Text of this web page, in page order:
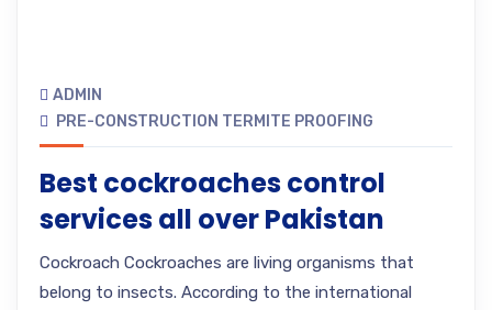
ADMIN
PRE-CONSTRUCTION TERMITE PROOFING
Best cockroaches control
services all over Pakistan
Cockroach Cockroaches are living organisms that
belong to insects. According to the international